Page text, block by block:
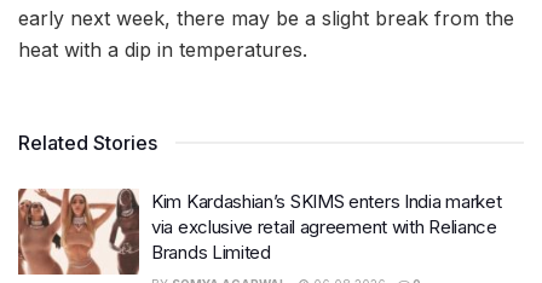
early next week, there may be a slight break from the
heat with a dip in temperatures.
Related Stories
Kim Kardashian’s SKIMS enters India market
via exclusive retail agreement with Reliance
Brands Limited